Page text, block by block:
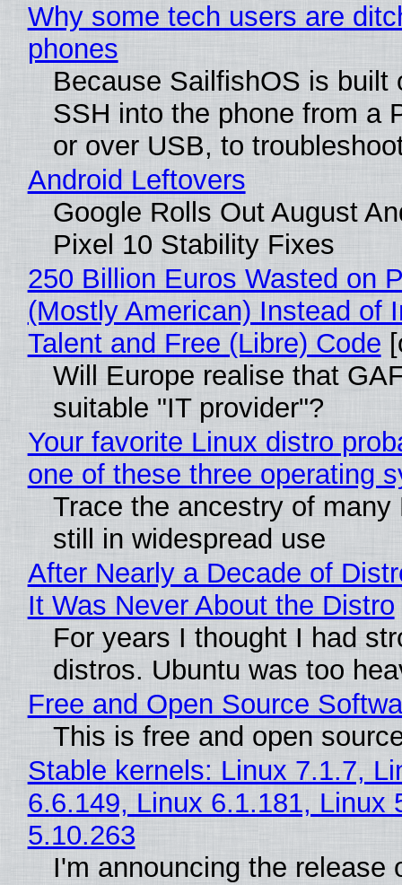
Why some tech users are
phones
Because SailfishOS is built
SSH into the phone from a
or over USB, to
Android Leftovers
Google Rolls Out August
Pixel 10 Stability Fixes
250 Billion Euros Wasted on
(Mostly American) Instead of
Talent and Free (Libre) Code
Will Europe realise that
suitable "IT provider"?
Your favorite Linux distro
one of these three operating
Trace the ancestry of
still in widespread use
After Nearly a Decade of
It Was Never About the Distro
For years I thought I had
distros. Ubuntu was too
Free and Open Source
This is free and open
Stable kernels: Linux 7.1.7,
6.6.149, Linux 6.1.181, Linux
5.10.263
I'm announcing the release